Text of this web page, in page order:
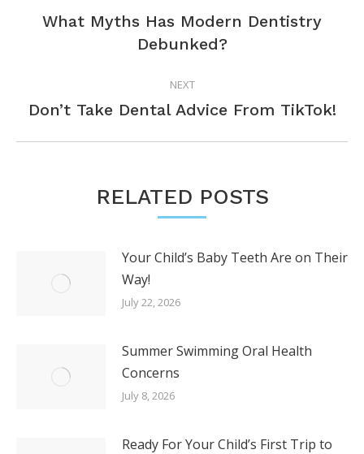
Previous
post:
What Myths Has Modern Dentistry
Debunked?
NEXT
Next
Don’t Take Dental Advice From TikTok!
RELATED POSTS
Your Child’s Baby Teeth Are on Their
Way!
July 22, 2026
Summer Swimming Oral Health
Concerns
July 8, 2026
Ready For Your Child’s First Trip to